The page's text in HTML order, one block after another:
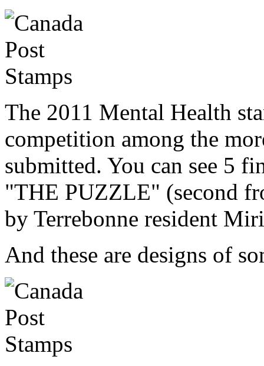
The 2011 Mental Health
competition among the
submitted. You can see 5
"THE PUZZLE" (second
by Terrebonne resident
And these are designs of